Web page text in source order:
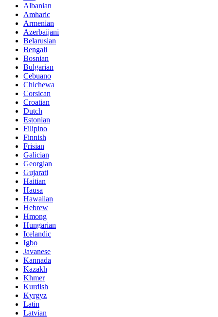
Albanian
Amharic
Armenian
Azerbaijani
Belarusian
Bengali
Bosnian
Bulgarian
Cebuano
Chichewa
Corsican
Croatian
Dutch
Estonian
Filipino
Finnish
Frisian
Galician
Georgian
Gujarati
Haitian
Hausa
Hawaiian
Hebrew
Hmong
Hungarian
Icelandic
Igbo
Javanese
Kannada
Kazakh
Khmer
Kurdish
Kyrgyz
Latin
Latvian